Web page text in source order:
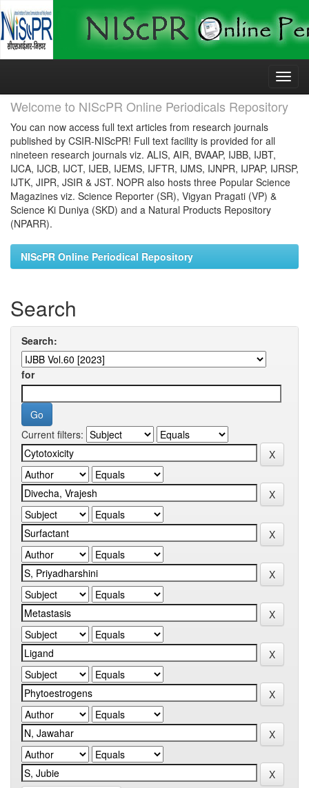
Skip
Welcome to NIScPR Online Periodicals Repository
You can now access full text articles from research journals
published by CSIR-NIScPR! Full text facility is provided for all
nineteen research journals viz. ALIS, AIR, BVAAP, IJBB, IJBT,
IJCA, IJCB, IJCT, IJEB, IJEMS, IJFTR, IJMS, IJNPR, IJPAP, IJRSP,
IJTK, JIPR, JSIR & JST. NOPR also hosts three Popular Science
Magazines viz. Science Reporter (SR), Vigyan Pragati (VP) &
Science Ki Duniya (SKD) and a Natural Products Repository
(NPARR).
NIScPR Online Periodical Repository
Search
Search:
for
Current filters: